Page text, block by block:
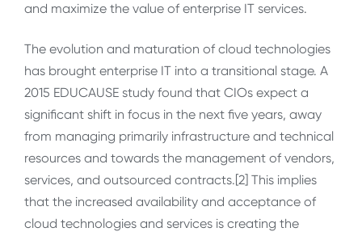
and maximize the value of enterprise IT services.
The evolution and maturation of cloud technologies
has brought enterprise IT into a transitional stage. A
2015 EDUCAUSE study found that CIOs expect a
significant shift in focus in the next five years, away
from managing primarily infrastructure and technical
resources and towards the management of vendors,
services, and outsourced contracts.[2] This implies
that the increased availability and acceptance of
cloud technologies and services is creating the